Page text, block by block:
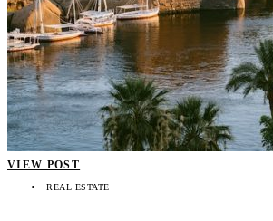
VIEW POST
REAL ESTATE